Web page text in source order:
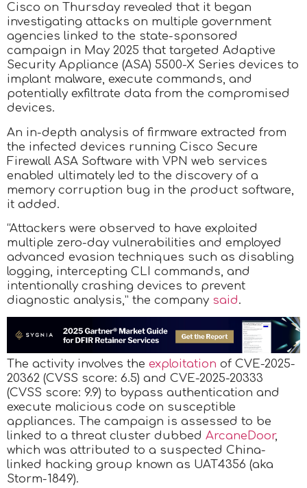
Cisco on Thursday revealed that it began
investigating attacks on multiple government
agencies linked to the state-sponsored
campaign in May 2025 that targeted Adaptive
Security Appliance (ASA) 5500-X Series devices to
implant malware, execute commands, and
potentially exfiltrate data from the compromised
devices.
An in-depth analysis of firmware extracted from
the infected devices running Cisco Secure
Firewall ASA Software with VPN web services
enabled ultimately led to the discovery of a
memory corruption bug in the product software,
it added.
“Attackers were observed to have exploited
multiple zero-day vulnerabilities and employed
advanced evasion techniques such as disabling
logging, intercepting CLI commands, and
intentionally crashing devices to prevent
diagnostic analysis,” the company said.
The activity involves the exploitation of CVE-2025-
20362 (CVSS score: 6.5) and CVE-2025-20333
(CVSS score: 9.9) to bypass authentication and
execute malicious code on susceptible
appliances. The campaign is assessed to be
linked to a threat cluster dubbed ArcaneDoor,
which was attributed to a suspected China-
linked hacking group known as UAT4356 (aka
Storm-1849).